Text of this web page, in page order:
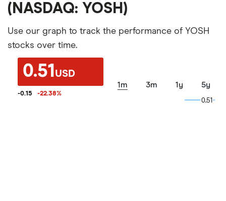
(NASDAQ: YOSH)
Use our graph to track the performance of YOSH
stocks over time.
0.51 USD
-0.15 -22.38%
1m 3m 1y 5y
0.51
0.51